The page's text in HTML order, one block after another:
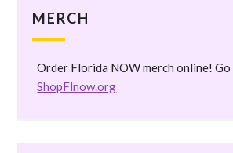
MERCH
Order Florida NOW merch online!
ShopFlnow.org